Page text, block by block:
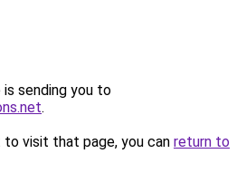
is sending you to
.
visit that page, you can return to